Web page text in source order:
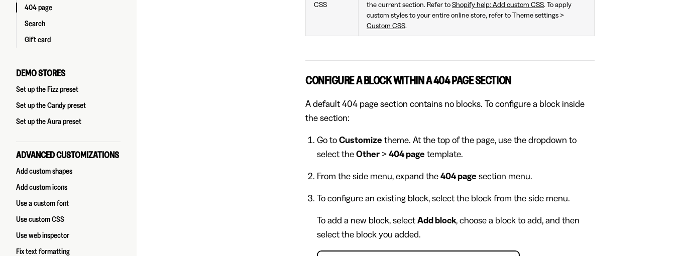
404 page
Search
Gift card
DEMO STORES
Set up the Fizz preset
Set up the Candy preset
Set up the Aura preset
ADVANCED CUSTOMIZATIONS
Add custom shapes
Add custom icons
Use a custom font
Use custom CSS
Use web inspector
Fix text formatting
CSS
the current section. Refer to Shopify help: Add custom CSS. To apply
custom styles to your entire online store, refer to Theme settings >
Custom CSS.
CONFIGURE A BLOCK WITHIN A 404 PAGE SECTION
A default 404 page section contains no blocks. To configure a block inside
the section:
Go to Customize theme. At the top of the page, use the dropdown to
select the Other> 404 page template.
From the side menu, expand the 404 page section menu.
To configure an existing block, select the block from the side menu.
To add a new block, select Add block, choose a block to add, and then
select the block you added.